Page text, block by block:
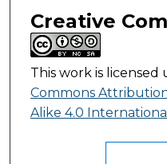
Creative
This work is licensed
Commons
Alike 4.0